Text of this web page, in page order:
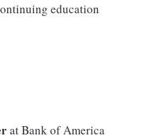
education
at Bank of America